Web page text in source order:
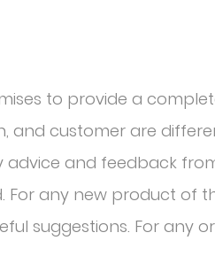
to provide a
customer are
and feedback
any new product of
suggestions. For any